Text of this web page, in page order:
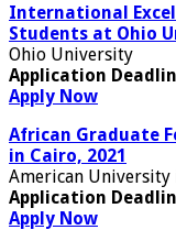
International
Students at Ohio
Ohio University
Application
Apply Now
African Graduate
in Cairo, 2021
American University
Application
Apply Now